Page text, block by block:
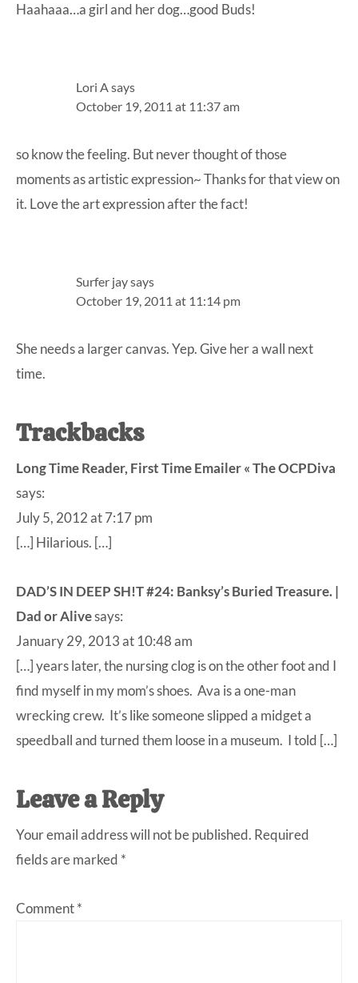
Haahaaa…a girl and her dog…good Buds!
Lori Asays
October 19, 2011 at 11:37 am
so know the feeling. But never thought of those
moments as artistic expression~ Thanks for that view on
it. Love the art expression after the fact!
Surfer jaysays
October 19, 2011 at 11:14 pm
She needs a larger canvas. Yep. Give her a wall next
time.
Trackbacks
Long Time Reader, First Time Emailer « The OCPDiva
says:
July 5, 2012 at 7:17 pm
[…] Hilarious. […]
DAD’S IN DEEP SH!T #24: Banksy’s Buried Treasure. |
Dad or Alivesays:
January 29, 2013 at 10:48 am
[…] years later, the nursing clog is on the other foot and I
find myself in my mom’s shoes. Ava is a one-man
wrecking crew. It’s like someone slipped a midget a
speedball and turned them loose in a museum. I told […]
Leave a Reply
Your email address will not be published. Required
fields are marked *
Comment*